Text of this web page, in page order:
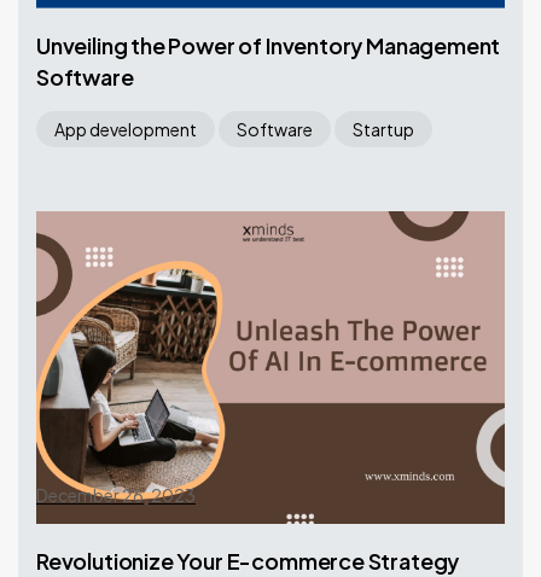
Unveiling the Power of Inventory Management
Software
App development Software Startup
December 26, 2023
Revolutionize Your E-commerce Strategy